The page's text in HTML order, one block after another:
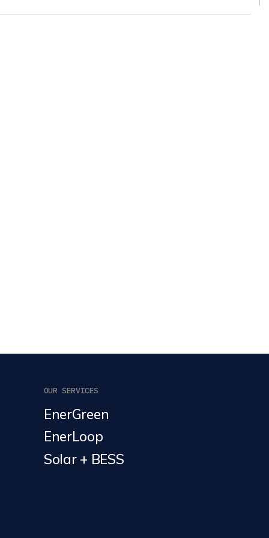
OUR SERVICES
EnerGreen
EnerLoop
Solar + BESS